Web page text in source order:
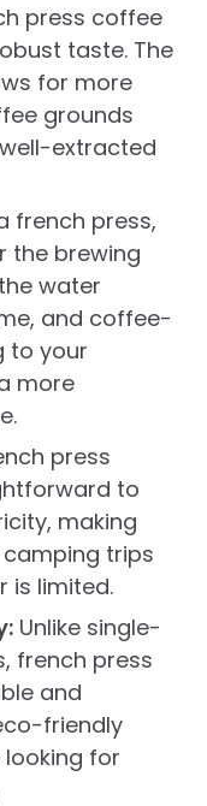
press coffee
taste. The
for more
grounds
extracted
french press,
the brewing
water
and coffee-
to your
more
press
to
making
trips
is limited.
Unlike single-
french press
and
friendly
for